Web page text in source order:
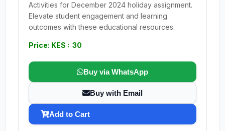
Activities for December 2024 holiday assignment.
Elevate student engagement and learning
outcomes with these educational resources.
Price: KES : 30
Buy via WhatsApp
Buy with Email
Add to Cart